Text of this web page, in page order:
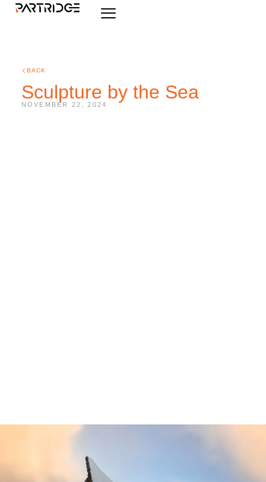
BACK
Sculpture by the Sea
NOVEMBER 22, 2024